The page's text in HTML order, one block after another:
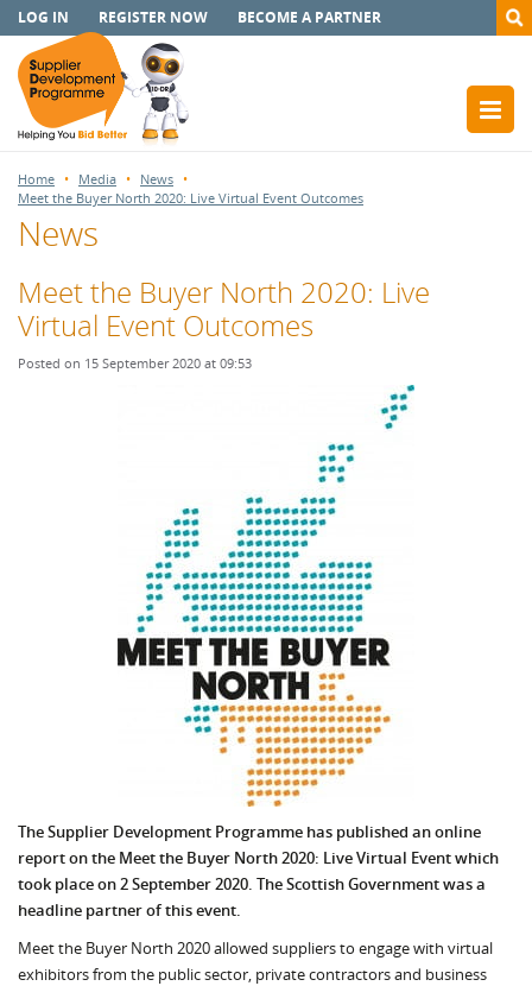
LOG IN REGISTER NOW BECOME A PARTNER
Home Media
News
Meet the Buyer North 2020: Live Virtual Event Outcomes
News
Meet the Buyer North 2020: Live
Virtual Event Outcomes
Posted on 15 September 2020 at 09:53
The Supplier Development Programme has published an online
report on the Meet the Buyer North 2020: Live Virtual Event which
took place on 2 September 2020. The Scottish Government was a
headline partner of this event.
Meet the Buyer North 2020 allowed suppliers to engage with virtual
exhibitors from the public sector, private contractors and business